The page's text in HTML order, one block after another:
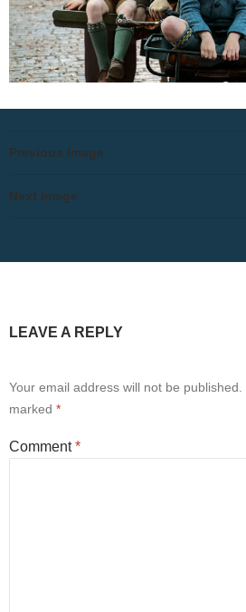
Previous Image
Next Image
LEAVE A REPLY
Your email address will not be published.
marked *
Comment*